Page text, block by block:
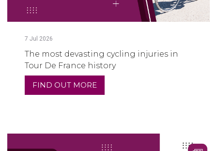
7 Jul 2026
The most devasting cycling injuries in
Tour De France history
FIND OUT MORE